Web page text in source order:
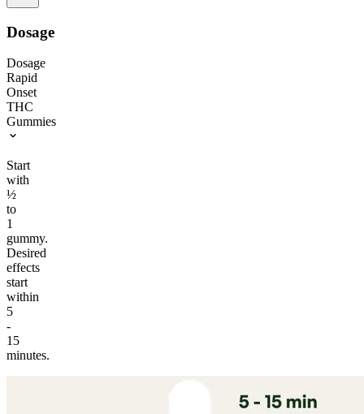
Dosage
Dosage
Rapid
Onset
THC
Gummies
Start
with
½
to
1
gummy.
Desired
effects
start
within
5
-
15
minutes.